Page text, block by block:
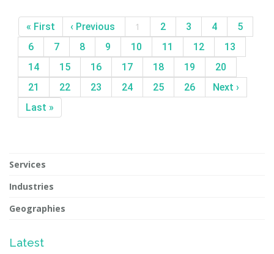
« First ‹ Previous 1 2 3 4
5
6
7 8 9 10 11 12
13
14
15 16 17 18 19
20
21
22 23 24 25 26
Next ›
Last »
Services
Industries
Geographies
Latest